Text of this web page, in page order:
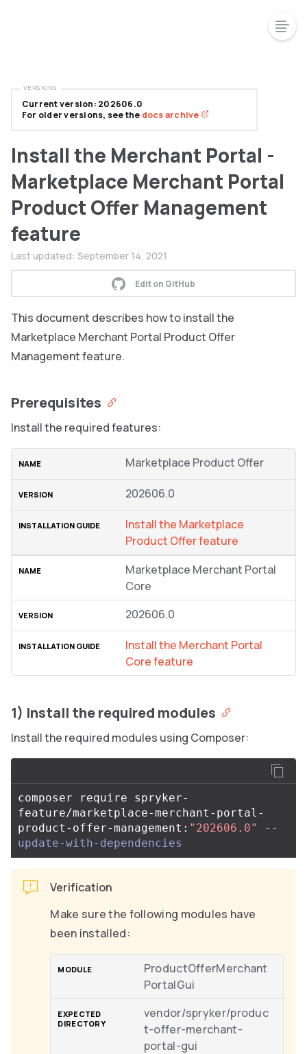
Install the Merchant Portal -
Marketplace Merchant Portal
Product Offer Management
feature
Last updated: September 14, 2021
Edit on GitHub
This document describes how to install the
Marketplace Merchant Portal Product Offer
Management feature.
Prerequisites
Install the required features:
Marketplace Product Offer
202606.0
Install the Marketplace
Product Offer feature
Marketplace Merchant Portal
Core
202606.0
Install the Merchant Portal
Core feature
1) Install the required modules
Install the required modules using Composer:
composer require spryker-
feature/marketplace-merchant-portal-
product-offer-management: "202606.0"
--
update-with-dependencies
Verification
Make sure the following modules have
been installed:
ProductOfferMerchant
PortalGui
vendor/spryker/produc
t-offer-merchant-
portal-gui
Current version: 202606.0
For older versions, see the docs archive
VERSIONS